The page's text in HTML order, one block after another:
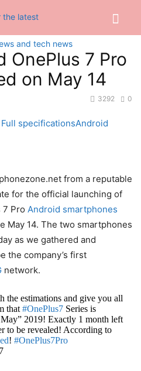
OnePlus 7 Pro
on May 14
0
3292
from a reputable
for the official launching of
7 Pro Android smartphones
May 14. The two smartphones
as we gathered and
the company’s first
network.
the estimations and give you all
that #OnePlus7Series is
2019! Exactly 1 month left
to be revealed! According to
! #OnePlus7Pro